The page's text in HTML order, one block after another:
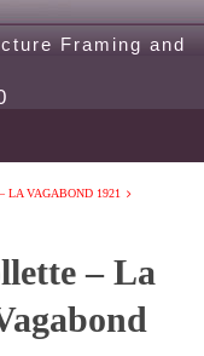
Framing and
LA VAGABOND 1921
– La